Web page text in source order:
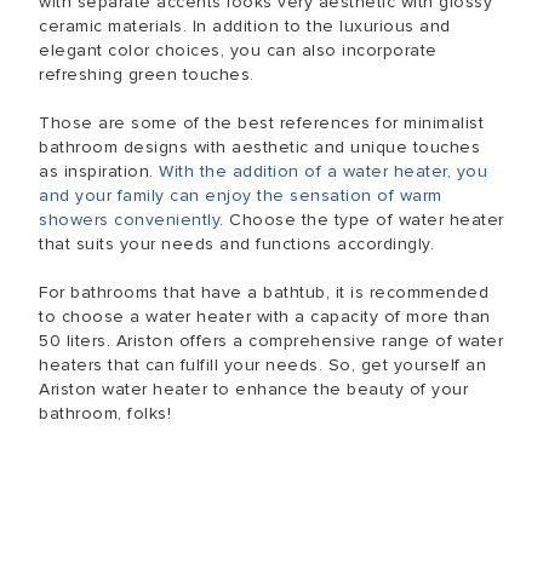
ceramic materials. In addition to the luxurious and
elegant color choices, you can also incorporate
refreshing green touches.
Those are some of the best references for minimalist
bathroom designs with aesthetic and unique touches
as inspiration. With the addition of a water heater, you
and your family can enjoy the sensation of warm
showers conveniently. Choose the type of water heater
that suits your needs and functions accordingly.
For bathrooms that have a bathtub, it is recommended
to choose a water heater with a capacity of more than
50 liters. Ariston offers a comprehensive range of water
heaters that can fulfill your needs. So, get yourself an
Ariston water heater to enhance the beauty of your
bathroom, folks!